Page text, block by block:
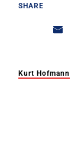
SHARE
Kurt Hofmann